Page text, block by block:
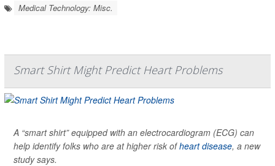
Medical Technology: Misc.
Smart Shirt Might Predict Heart Problems
A “smart shirt” equipped with an electrocardiogram (ECG) can
help identify folks who are at higher risk ofheart disease, a new
study says.